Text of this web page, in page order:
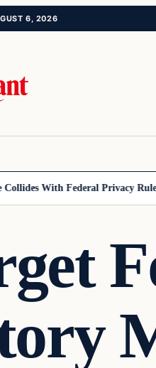
6, 2026
With Federal Privacy Rules